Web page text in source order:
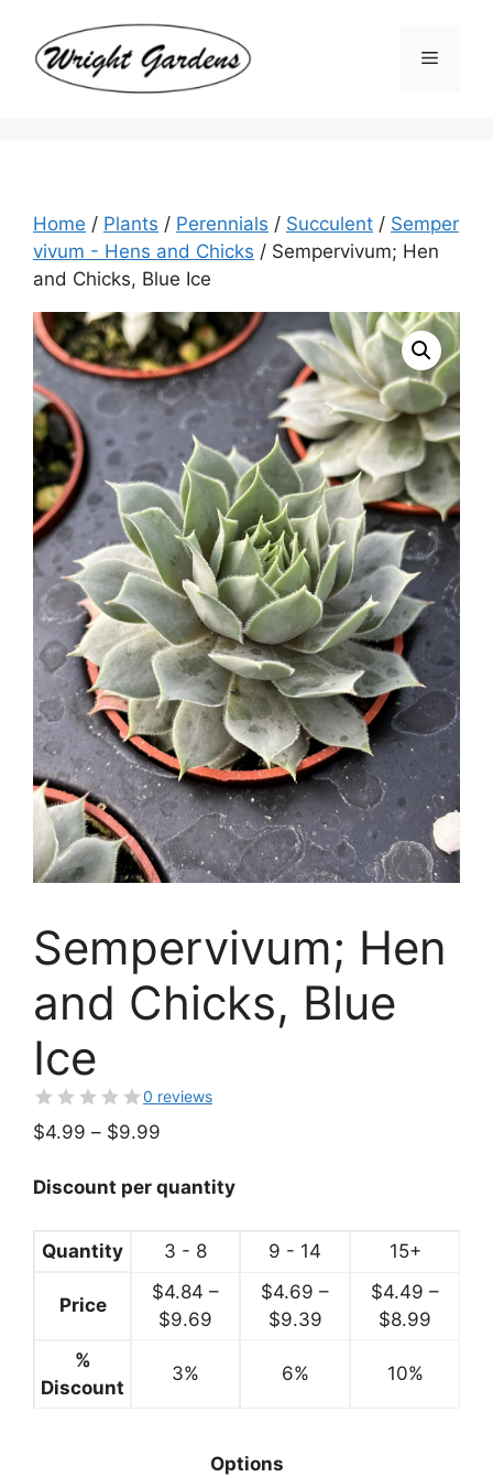
content
Menu
Home / Plants / Perennials / Succulent / Semper
vivum - Hens and Chicks / Sempervivum; Hen
and Chicks, Blue Ice
Sempervivum; Hen
and Chicks, Blue
Ice
0 reviews
$4.99 – $9.99
$4.99
$9.99
Discount per quantity
Quantity 3 - 8 9 - 14 15+
Price
$4.84 –
$9.69
$4.69 –
$9.39Price
$4.49 –
$8.99
%
Discount
3% 6% 10%
Options